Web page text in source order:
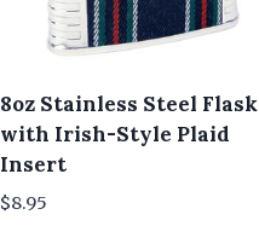
8oz Stainless Steel Flask
with Irish-Style Plaid
Insert
$8.95